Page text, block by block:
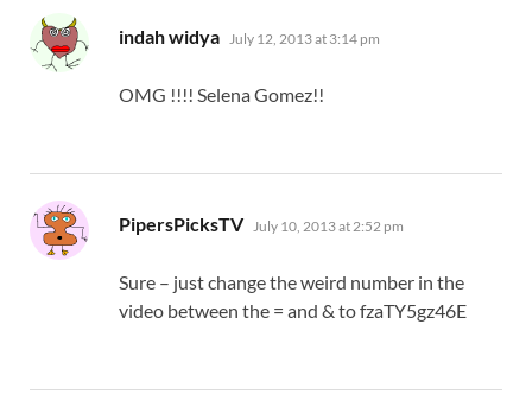
indah widya says:
July 12, 2013 at 3:14 pm
OMG !!!! Selena Gomez!!
PipersPicksTV says:
July 10, 2013 at 2:52 pm
Sure – just change the weird number in the
video between the = and & to fzaTY5gz46E